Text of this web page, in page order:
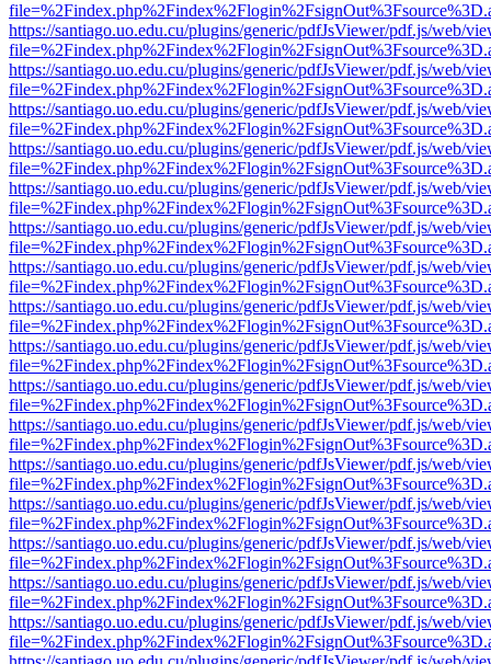
https://santiago.uo.edu.cu/plugins/generic/pdfJsViewer/pdf.js/web/
https://santiago.uo.edu.cu/plugins/generic/pdfJsViewer/pdf.js/web/
https://santiago.uo.edu.cu/plugins/generic/pdfJsViewer/pdf.js/web/
https://santiago.uo.edu.cu/plugins/generic/pdfJsViewer/pdf.js/web/
https://santiago.uo.edu.cu/plugins/generic/pdfJsViewer/pdf.js/web/
https://santiago.uo.edu.cu/plugins/generic/pdfJsViewer/pdf.js/web/
https://santiago.uo.edu.cu/plugins/generic/pdfJsViewer/pdf.js/web/
https://santiago.uo.edu.cu/plugins/generic/pdfJsViewer/pdf.js/web/
https://santiago.uo.edu.cu/plugins/generic/pdfJsViewer/pdf.js/web/
https://santiago.uo.edu.cu/plugins/generic/pdfJsViewer/pdf.js/web/
https://santiago.uo.edu.cu/plugins/generic/pdfJsViewer/pdf.js/web/
https://santiago.uo.edu.cu/plugins/generic/pdfJsViewer/pdf.js/web/
https://santiago.uo.edu.cu/plugins/generic/pdfJsViewer/pdf.js/web/
https://santiago.uo.edu.cu/plugins/generic/pdfJsViewer/pdf.js/web/
https://santiago.uo.edu.cu/plugins/generic/pdfJsViewer/pdf.js/web/
https://santiago.uo.edu.cu/plugins/generic/pdfJsViewer/pdf.js/web/